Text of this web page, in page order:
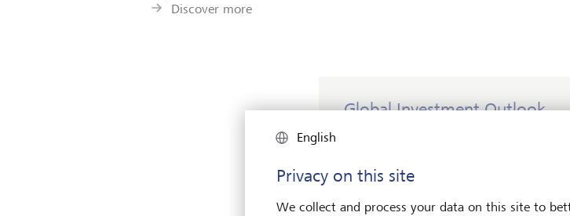
Discover more
Global Investment Outlook
The global economy is being
out in our Global Investment Outlook
English
Privacy on this site
We collect and process your data on this site to